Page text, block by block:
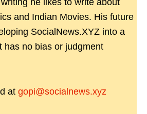
he likes to write about
and Indian Movies. His future
SocialNews.XYZ into a
has no bias or judgment
at gopi@socialnews.xyz